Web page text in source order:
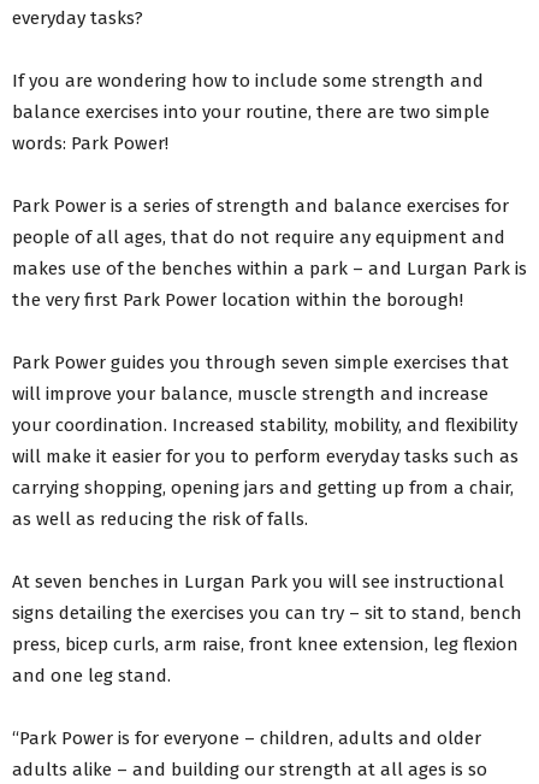
everyday tasks?
If you are wondering how to include some strength and
balance exercises into your routine, there are two simple
words: Park Power!
Park Power is a series of strength and balance exercises for
people of all ages, that do not require any equipment and
makes use of the benches within a park – and Lurgan Park is
the very first Park Power location within the borough!
Park Power guides you through seven simple exercises that
will improve your balance, muscle strength and increase
your coordination. Increased stability, mobility, and flexibility
will make it easier for you to perform everyday tasks such as
carrying shopping, opening jars and getting up from a chair,
as well as reducing the risk of falls.
At seven benches in Lurgan Park you will see instructional
signs detailing the exercises you can try – sit to stand, bench
press, bicep curls, arm raise, front knee extension, leg flexion
and one leg stand.
“Park Power is for everyone – children, adults and older
adults alike – and building our strength at all ages is so